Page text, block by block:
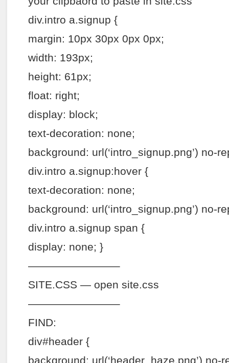
div.intro a.signup {
margin: 10px 30px 0px 0px;
width: 193px;
height: 61px;
float: right;
display: block;
text-decoration: none;
background: url(‘intro_signup.png’) no-
div.intro a.signup:hover {
text-decoration: none;
background: url(‘intro_signup.png’) no-
div.intro a.signup span {
display: none; }
————————–
SITE.CSS — open site.css
————————–
FIND:
div#header {